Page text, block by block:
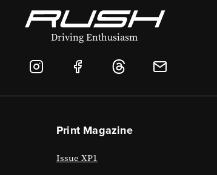
Driving Enthusiasm
Print Magazine
Issue XP1